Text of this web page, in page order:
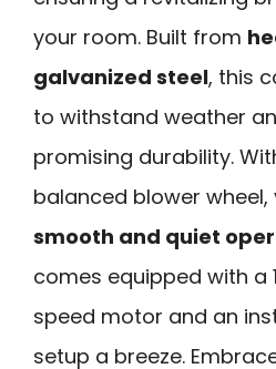
your room. Built from
galvanized steel, this
to withstand weather
promising durability.
balanced blower wheel,
smooth and quiet
comes equipped with a
speed motor and an
setup a breeze.